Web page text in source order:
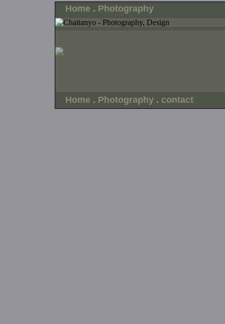
Home . Photography
Home . Photography . contact